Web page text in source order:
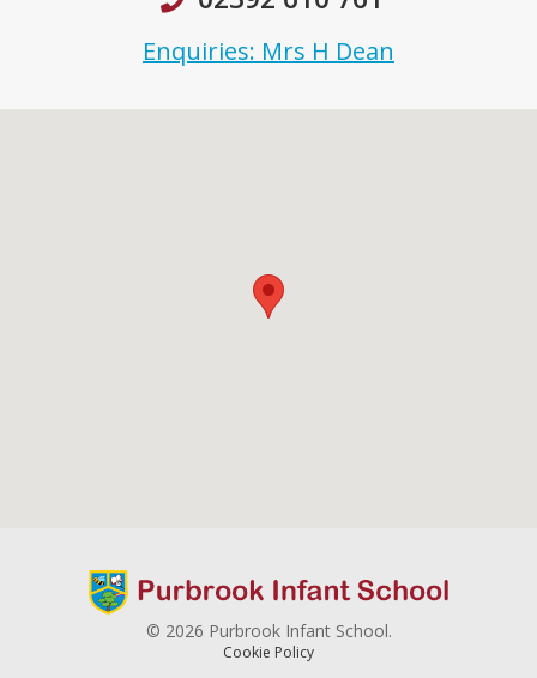
Enquiries: Mrs H Dean
© 2026 Purbrook Infant School.
Cookie Policy